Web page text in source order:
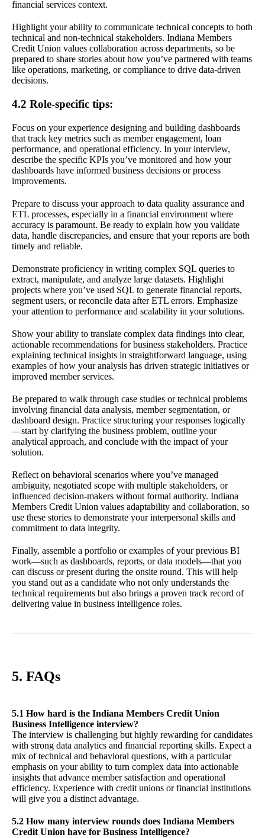
financial services context.
Highlight your ability to communicate technical concepts to both
technical and non-technical stakeholders. Indiana Members
Credit Union values collaboration across departments, so be
prepared to share stories about how you’ve partnered with teams
like operations, marketing, or compliance to drive data-driven
decisions.
4.2 Role-specific tips:
Focus on your experience designing and building dashboards
that track key metrics such as member engagement, loan
performance, and operational efficiency. In your interview,
describe the specific KPIs you’ve monitored and how your
dashboards have informed business decisions or process
improvements.
Prepare to discuss your approach to data quality assurance and
ETL processes, especially in a financial environment where
accuracy is paramount. Be ready to explain how you validate
data, handle discrepancies, and ensure that your reports are both
timely and reliable.
Demonstrate proficiency in writing complex SQL queries to
extract, manipulate, and analyze large datasets. Highlight
projects where you’ve used SQL to generate financial reports,
segment users, or reconcile data after ETL errors. Emphasize
your attention to performance and scalability in your solutions.
Show your ability to translate complex data findings into clear,
actionable recommendations for business stakeholders. Practice
explaining technical insights in straightforward language, using
examples of how your analysis has driven strategic initiatives or
improved member services.
Be prepared to walk through case studies or technical problems
involving financial data analysis, member segmentation, or
dashboard design. Practice structuring your responses logically
—start by clarifying the business problem, outline your
analytical approach, and conclude with the impact of your
solution.
Reflect on behavioral scenarios where you’ve managed
ambiguity, negotiated scope with multiple stakeholders, or
influenced decision-makers without formal authority. Indiana
Members Credit Union values adaptability and collaboration, so
use these stories to demonstrate your interpersonal skills and
commitment to data integrity.
Finally, assemble a portfolio or examples of your previous BI
work—such as dashboards, reports, or data models—that you
can discuss or present during the onsite round. This will help
you stand out as a candidate who not only understands the
technical requirements but also brings a proven track record of
delivering value in business intelligence roles.
5. FAQs
5.1 How hard is the Indiana Members Credit Union
Business Intelligence interview?
The interview is challenging but highly rewarding for candidates
with strong data analytics and financial reporting skills. Expect a
mix of technical and behavioral questions, with a particular
emphasis on your ability to turn complex data into actionable
insights that advance member satisfaction and operational
efficiency. Experience with credit unions or financial institutions
will give you a distinct advantage.
5.2 How many interview rounds does Indiana Members
Credit Union have for Business Intelligence?